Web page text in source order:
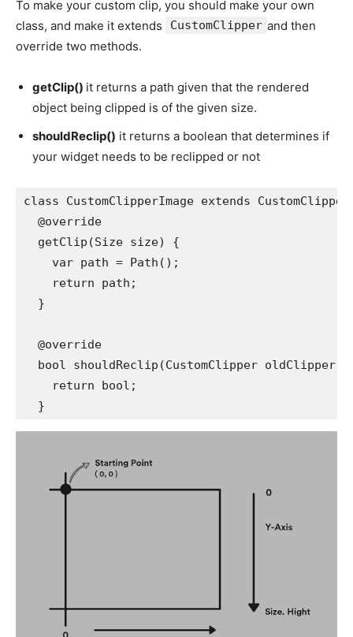
To make your custom clip, you should make your own
class, and make it extends
CustomClipper and then
override two methods.
getClip() it returns a path given that the rendered
object being clipped is of the given size.
shouldReclip() it returns a boolean that determines if
your widget needs to be reclipped or not
class CustomClipperImage extends
  @override
  getClip(Size size) {
    var path = Path();
    return path;
  }
  @override
bool shouldReclip(CustomClipper oldClipper)
    return bool;
  }